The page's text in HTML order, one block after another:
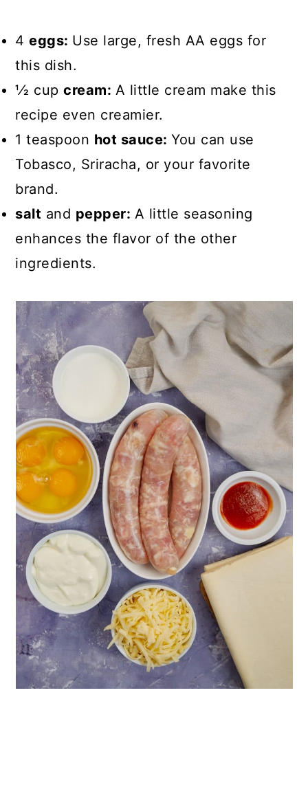
4eggs: Use large, fresh AA eggs for
this dish.
1⁄2 cupcream: A little cream make this
recipe even creamier.
1 teaspoon hot sauce:You can use
Tobasco, Sriracha, or your favorite
brand.
salt and pepper: A little seasoning
enhances the flavor of the other
ingredients.